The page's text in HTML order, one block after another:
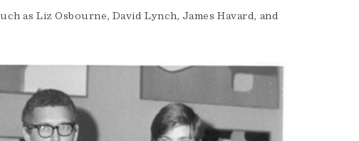
as Liz Osbourne, David Lynch, James Havard, and